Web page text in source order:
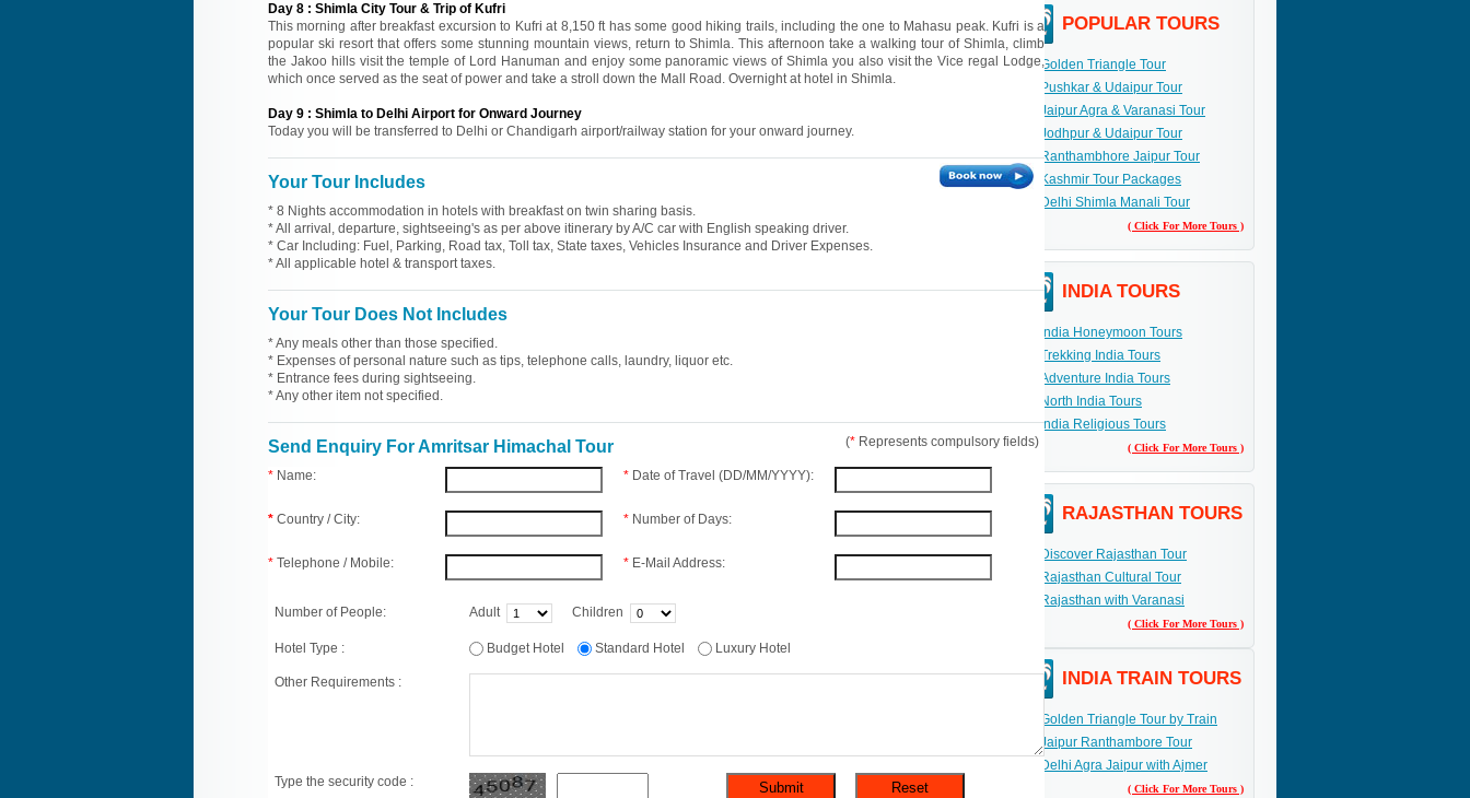
Day 8 : Shimla City Tour & Trip of Kufri
This morning after breakfast excursion to Kufri at 8,150 ft has some good hiking trails, including the one to Mahasu peak. Kufri is a
popular ski resort that offers some stunning mountain views, return to Shimla. This afternoon take a walking tour of Shimla, climb
the Jakoo hills visit the temple of Lord Hanuman and enjoy some panoramic views of Shimla you also visit the Vice regal Lodge,
which once served as the seat of power and take a stroll down the Mall Road. Overnight at hotel in Shimla.
Day 9 : Shimla to Delhi Airport for Onward Journey
Today you will be transferred to Delhi or Chandigarh airport/railway station for your onward journey.
Your Tour Includes
* 8 Nights accommodation in hotels with breakfast on twin sharing basis.
* All arrival, departure, sightseeing's as per above itinerary by A/C car with English speaking driver.
* Car Including: Fuel, Parking, Road tax, Toll tax, State taxes, Vehicles Insurance and Driver Expenses.
* All applicable hotel & transport taxes.
Your Tour Does Not Includes
* Any meals other than those specified.
* Expenses of personal nature such as tips, telephone calls, laundry, liquor etc.
* Entrance fees during sightseeing.
* Any other item not specified.
(* Represents compulsory fields)
Send Enquiry For Amritsar Himachal Tour
* Name:
* Country / City:
* Telephone / Mobile:
* Date of Travel (DD/MM/YYYY):
* Number of Days:
* E-Mail Address:
Number of People: Adult Children
Hotel Type : Budget Hotel Standard Hotel Luxury Hotel
Other Requirements :
Type the security code :
POPULAR TOURS
Golden Triangle Tour
Pushkar & Udaipur Tour
Jaipur Agra & Varanasi Tour
Jodhpur & Udaipur Tour
Ranthambhore Jaipur Tour
Kashmir Tour Packages
Delhi Shimla Manali Tour
( Click For More Tours )
INDIA TOURS
India Honeymoon Tours
Trekking India Tours
Adventure India Tours
North India Tours
India Religious Tours
( Click For More Tours )
RAJASTHAN TOURS
Discover Rajasthan Tour
Rajasthan Cultural Tour
Rajasthan with Varanasi
( Click For More Tours )
INDIA TRAIN TOURS
Golden Triangle Tour by Train
Jaipur Ranthambore Tour
Delhi Agra Jaipur with Ajmer
( Click For More Tours )